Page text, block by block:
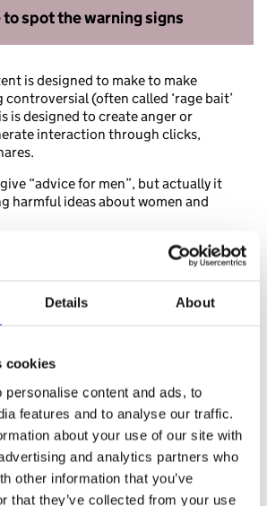
Details About
cookies
personalise content and ads, to
features and to analyse our traffic.
about your use of our site with
and analytics partners who
other information that you’ve
that they’ve collected from your use
to spot the warning signs
is designed to make to make
controversial (often called ‘rage bait’
is designed to create anger or
interaction through clicks,
“advice for men”, but actually it
harmful ideas about women and
see online content that:
her value, her confidence or self-
to bring girls down
bodies or appearance
content might have been created
harm, can help your daughter
engage with it, or accept it.